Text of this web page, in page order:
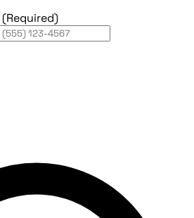
(Required)